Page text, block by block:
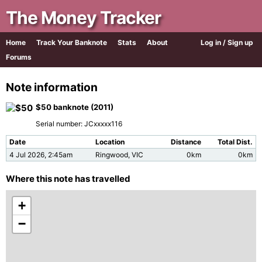
The Money Tracker
Log in / Sign up
Home Track Your Banknote Stats
About
Forums
Note information
$50 banknote (2011)
Serial number: JCxxxxx116
Date Location Distance
Total Dist.
4 Jul 2026, 2:45am
Ringwood, VIC 0km 0km
Where this note has travelled
+
−